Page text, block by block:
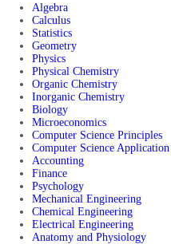
Algebra
Calculus
Statistics
Geometry
Physics
Physical Chemistry
Organic Chemistry
Inorganic Chemistry
Biology
Microeconomics
Computer Science Principles
Computer Science Application
Accounting
Finance
Psychology
Mechanical Engineering
Chemical Engineering
Electrical Engineering
Anatomy and Physiology